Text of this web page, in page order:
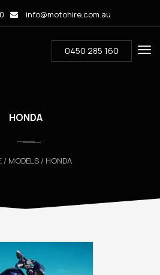
info@motohire.com.au
0450 285 160
HONDA
/ MODELS / HONDA